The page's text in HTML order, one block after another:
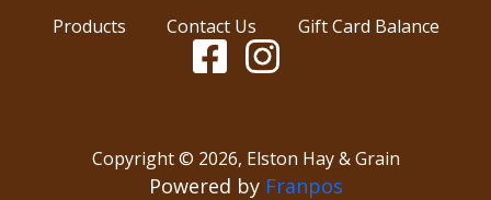
Products Contact Us Gift Card Balance
Copyright © 2026, Elston Hay & Grain
Powered by Franpos